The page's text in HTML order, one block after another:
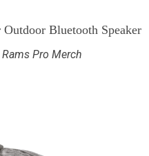
Bluetooth Speaker
Pro Merch